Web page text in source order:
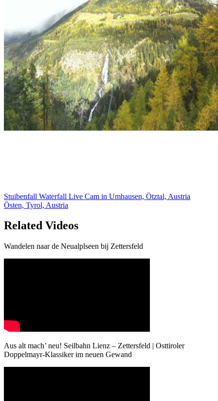
Stuibenfall Waterfall Live Cam in Umhausen, Ötztal, Austria
Östen, Tyrol, Austria
Related Videos
Wandelen naar de Neualplseen bij Zettersfeld
Aus alt mach’ neu! Seilbahn Lienz – Zettersfeld | Osttiroler
Doppelmayr-Klassiker im neuen Gewand